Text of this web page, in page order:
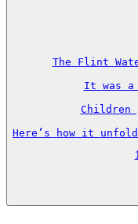
The Flint
It was a
Children
Here’s how it